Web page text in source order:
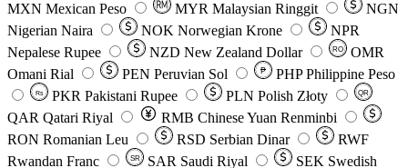
MXN Mexican Peso MYR Malaysian Ringgit
NGN
Nigerian Naira
NOK Norwegian Krone
NPR
Nepalese Rupee
NZD New Zealand Dollar RO
OMR
Omani Rial
PEN Peruvian Sol ₱ PHP Philippine Peso
Rs PKR Pakistani Rupee PLN Polish Złoty QR
QAR Qatari Riyal RMB Chinese Yuan Renminbi
RON Romanian Leu RSD Serbian Dinar
RWF
Rwandan Franc
SR SAR Saudi Riyal SEK Swedish